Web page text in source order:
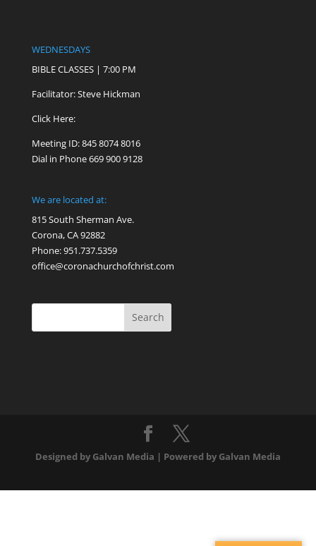
WEDNESDAYS
BIBLE CLASSES | 7:00 PM
Facilitator: Steve Hickman
Click Here:
Meeting ID: 845 8074 8016
Dial in Phone 669 900 9128
We are located at:
815 South Sherman Ave.
Corona, CA 92882
Phone: 951.737.5359
office@coronachurchofchrist.com
Designed by Galvan Media | Powered by Galvan Media